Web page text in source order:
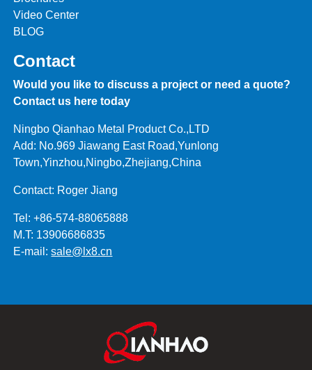
Video Center
BLOG
Contact
Would you like to discuss a project or need a quote?
Contact us here today
Ningbo Qianhao Metal Product Co.,LTD
Add: No.969 Jiawang East Road,Yunlong
Town,Yinzhou,Ningbo,Zhejiang,China
Contact: Roger Jiang
Tel: +86-574-88065888
M.T: 13906686835
E-mail:sale@lx8.cn